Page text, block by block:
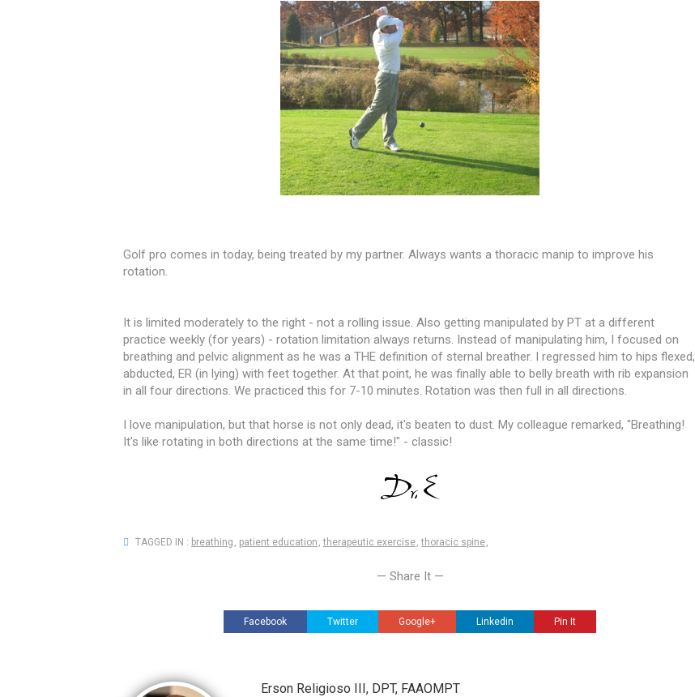
Golf pro comes in today, being treated by my partner. Always wants a thoracic manip to improve his
rotation.
It is limited moderately to the right - not a rolling issue. Also getting manipulated by PT at a different
practice weekly (for years) - rotation limitation always returns. Instead of manipulating him, I focused on
breathing and pelvic alignment as he was a THE definition of sternal breather. I regressed him to hips flexed,
abducted, ER (in lying) with feet together. At that point, he was finally able to belly breath with rib expansion
in all four directions. We practiced this for 7-10 minutes. Rotation was then full in all directions.
I love manipulation, but that horse is not only dead, it's beaten to dust. My colleague remarked, "Breathing!
It's like rotating in both directions at the same time!" - classic!
TAGGED IN : breathing , patient education ,therapeutic exercise,thoracic spine,
— Share It —
Facebook Twitter Google+ Linkedin Pin It
Erson Religioso III, DPT, FAAOMPT